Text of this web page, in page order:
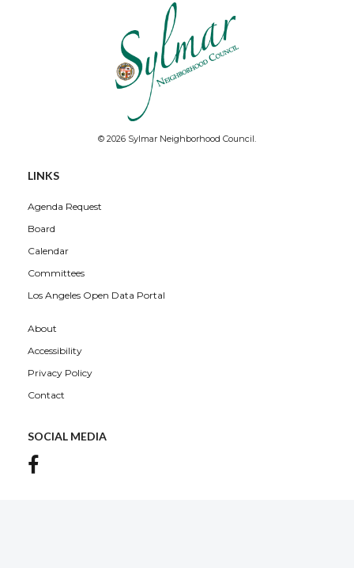
© 2026 Sylmar Neighborhood Council.
LINKS
Agenda Request
Board
Calendar
Committees
Los Angeles Open Data Portal
About
Accessibility
Privacy Policy
Contact
SOCIAL MEDIA